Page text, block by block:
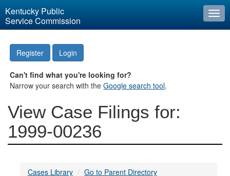
Kentucky Public
Service Commission
Register Login
Can't find what you're looking for?
Narrow your search with theGoogle search tool.
View Case Filings for:
1999-00236
Cases Library
Go to Parent Directory